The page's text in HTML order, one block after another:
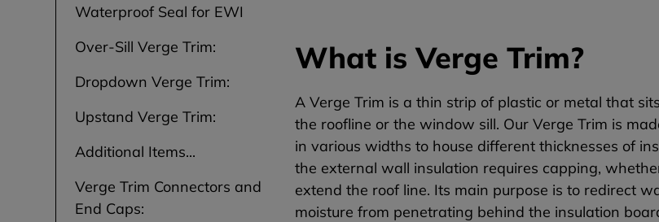
Waterproof Seal for EWI
Over-Sill Verge Trim:
Dropdown Verge Trim:
Upstand Verge Trim:
Additional Items...
Verge Trim Connectors and
End Caps:
What is Verge Trim?
A Verge Trim is a thin strip of plastic or metal that
the roofline or the window sill. Our Verge Trim is
in various widths to house different thicknesses of
the external wall insulation requires capping,
extend the roof line. Its main purpose is to redirect
moisture from penetrating behind the insulation